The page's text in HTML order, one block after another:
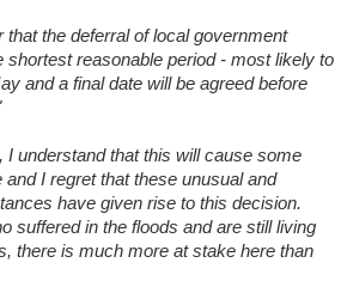
that the deferral of local government
shortest reasonable period - most likely to
and a final date will be agreed before
I understand that this will cause some
I regret that these unusual and
have given rise to this decision.
suffered in the floods and are still living
there is much more at stake here than